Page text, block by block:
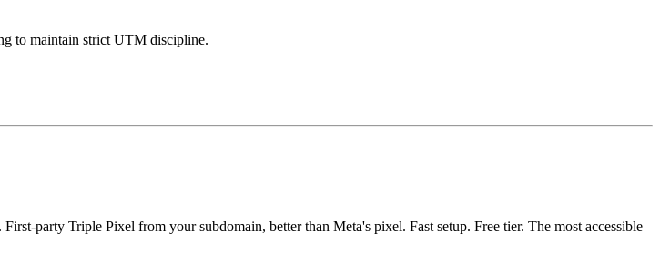
to maintain strict UTM discipline.
party Triple Pixel from your subdomain, better than Meta's pixel. Fast setup. Free tier. The most accessible